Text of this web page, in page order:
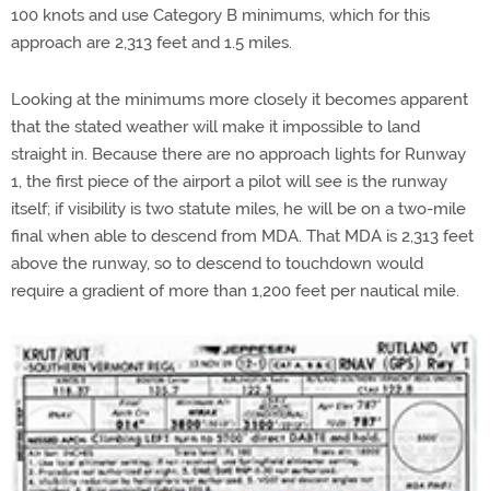
100 knots and use Category B minimums, which for this
approach are 2,313 feet and 1.5 miles.
Looking at the minimums more closely it becomes apparent
that the stated weather will make it impossible to land
straight in. Because there are no approach lights for Runway
1, the first piece of the airport a pilot will see is the runway
itself; if visibility is two statute miles, he will be on a two-mile
final when able to descend from MDA. That MDA is 2,313 feet
above the runway, so to descend to touchdown would
require a gradient of more than 1,200 feet per nautical mile.